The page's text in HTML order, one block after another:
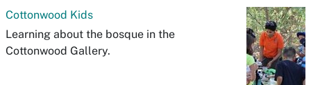
Cottonwood Kids
Learning about the bosque in the
Cottonwood Gallery.